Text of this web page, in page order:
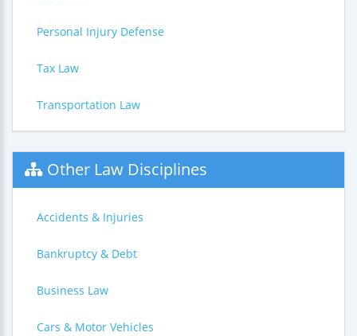
Personal Injury Defense
Tax Law
Transportation Law
Other Law Disciplines
Accidents & Injuries
Bankruptcy & Debt
Business Law
Cars & Motor Vehicles